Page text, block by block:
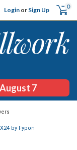
Login or Sign Up 0
7
by Fypon